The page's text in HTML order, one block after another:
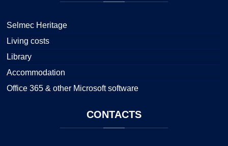
Selmec Heritage
Living costs
Library
Accommodation
Office 365 & other Microsoft software
CONTACTS